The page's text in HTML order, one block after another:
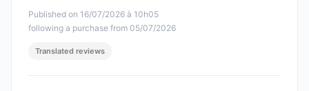
Published on 16/07/2026 à 10h05
following a purchase from 05/07/2026
Translated reviews